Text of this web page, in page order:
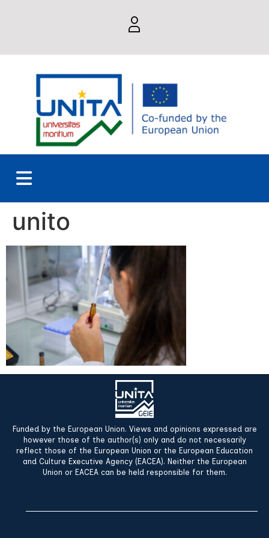
unito
Funded by the European Union. Views and opinions expressed are
however those of the author(s) only and do not necessarily
reflect those of the European Union or the European Education
and Culture Executive Agency (EACEA). Neither the European
Union or EACEA can be held responsible for them.